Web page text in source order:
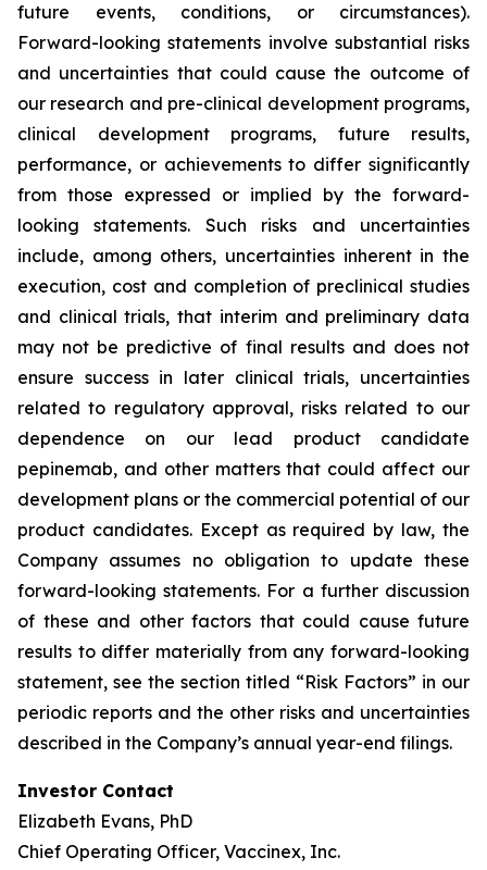
future events, conditions, or circumstances).
Forward-looking statements involve substantial risks
and uncertainties that could cause the outcome of
our research and pre-clinical development programs,
clinical development programs, future results,
performance, or achievements to differ significantly
from those expressed or implied by the forward-
looking statements. Such risks and uncertainties
include, among others, uncertainties inherent in the
execution, cost and completion of preclinical studies
and clinical trials, that interim and preliminary data
may not be predictive of final results and does not
ensure success in later clinical trials, uncertainties
related to regulatory approval, risks related to our
dependence on our lead product candidate
pepinemab, and other matters that could affect our
development plans or the commercial potential of our
product candidates. Except as required by law, the
Company assumes no obligation to update these
forward-looking statements. For a further discussion
of these and other factors that could cause future
results to differ materially from any forward-looking
statement, see the section titled “Risk Factors” in our
periodic reports and the other risks and uncertainties
described in the Company’s annual year-end filings.
Investor Contact
Elizabeth Evans, PhD
Chief Operating Officer, Vaccinex, Inc.